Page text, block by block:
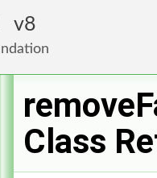
8
Class